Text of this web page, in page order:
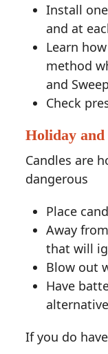
Install
and at
Learn
method
and
Check
Holiday and
Candles are
dangerous
Place
Away
that will
Blow out
Have
If you do